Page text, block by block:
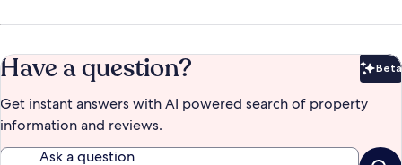
Have a question? Beta
Get instant answers with AI powered search of property
information and reviews.
Ask a question